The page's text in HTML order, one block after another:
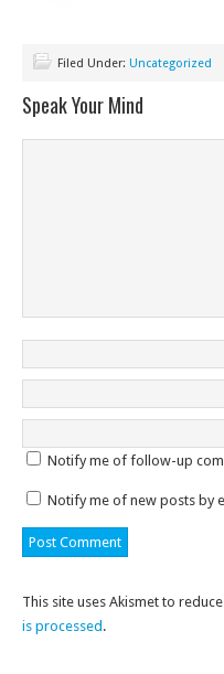
Filed Under: Uncategorized
Speak Your Mind
Notify me of follow-up
Notify me of new posts by
This site uses Akismet to
is processed .